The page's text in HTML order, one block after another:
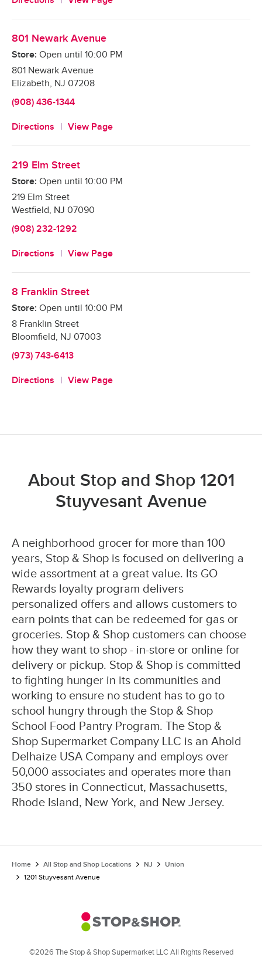
801 Newark Avenue
Store: Open until 10:00 PM
801 Newark Avenue
Elizabeth, NJ 07208
(908) 436-1344
Directions View Page
219 Elm Street
Store: Open until 10:00 PM
219 Elm Street
Westfield, NJ 07090
(908) 232-1292
Directions View Page
8 Franklin Street
Store: Open until 10:00 PM
8 Franklin Street
Bloomfield, NJ 07003
(973) 743-6413
Directions View Page
About Stop and Shop 1201
Stuyvesant Avenue
A neighborhood grocer for more than 100
years, Stop & Shop is focused on delivering a
wide assortment at a great value. Its GO
Rewards loyalty program delivers
personalized offers and allows customers to
earn points that can be redeemed for gas or
groceries. Stop & Shop customers can choose
how they want to shop - in-store or online for
delivery or pickup. Stop & Shop is committed
to fighting hunger in its communities and
working to ensure no student has to go to
school hungry through the Stop & Shop
School Food Pantry Program. The Stop &
Shop Supermarket Company LLC is an Ahold
Delhaize USA Company and employs over
50,000 associates and operates more than
350 stores in Connecticut, Massachusetts,
Rhode Island, New York, and New Jersey.
Home All Stop and Shop Locations NJ Union
1201 Stuyvesant Avenue
©2026 The Stop & Shop Supermarket LLC All Rights Reserved